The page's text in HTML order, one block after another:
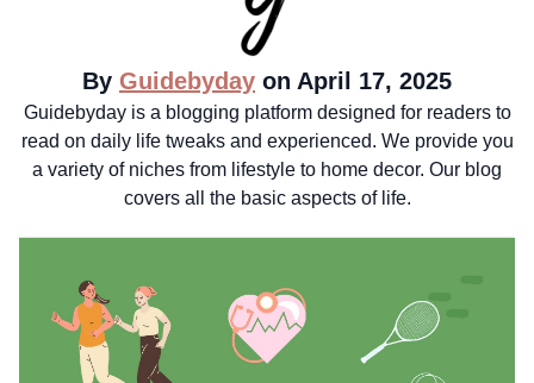
By Guidebyday on April 17, 2025
Guidebyday is a blogging platform designed for readers to
read on daily life tweaks and experienced. We provide you
a variety of niches from lifestyle to home decor. Our blog
covers all the basic aspects of life.